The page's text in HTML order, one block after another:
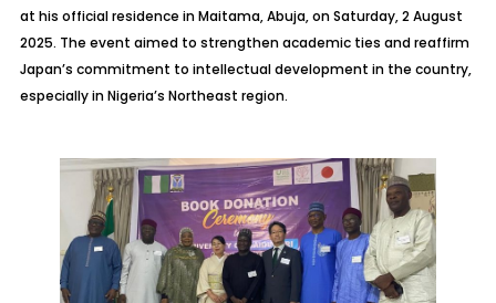
at his official residence in Maitama, Abuja, on Saturday, 2 August
2025. The event aimed to strengthen academic ties and reaffirm
Japan’s commitment to intellectual development in the country,
especially in Nigeria’s Northeast region.